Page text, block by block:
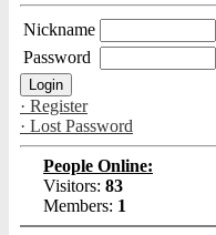
Nickname
Password
· Register
· Lost Password
People Online:
Visitors: 83
Members: 1